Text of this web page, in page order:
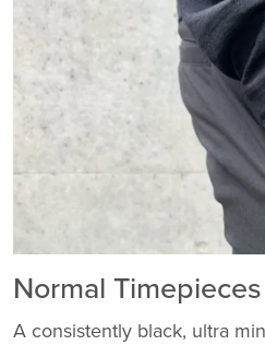
Normal
A consistently black, ultra